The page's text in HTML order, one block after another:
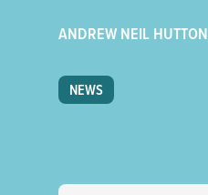
ANDREW NEIL HUTTON
NEWS